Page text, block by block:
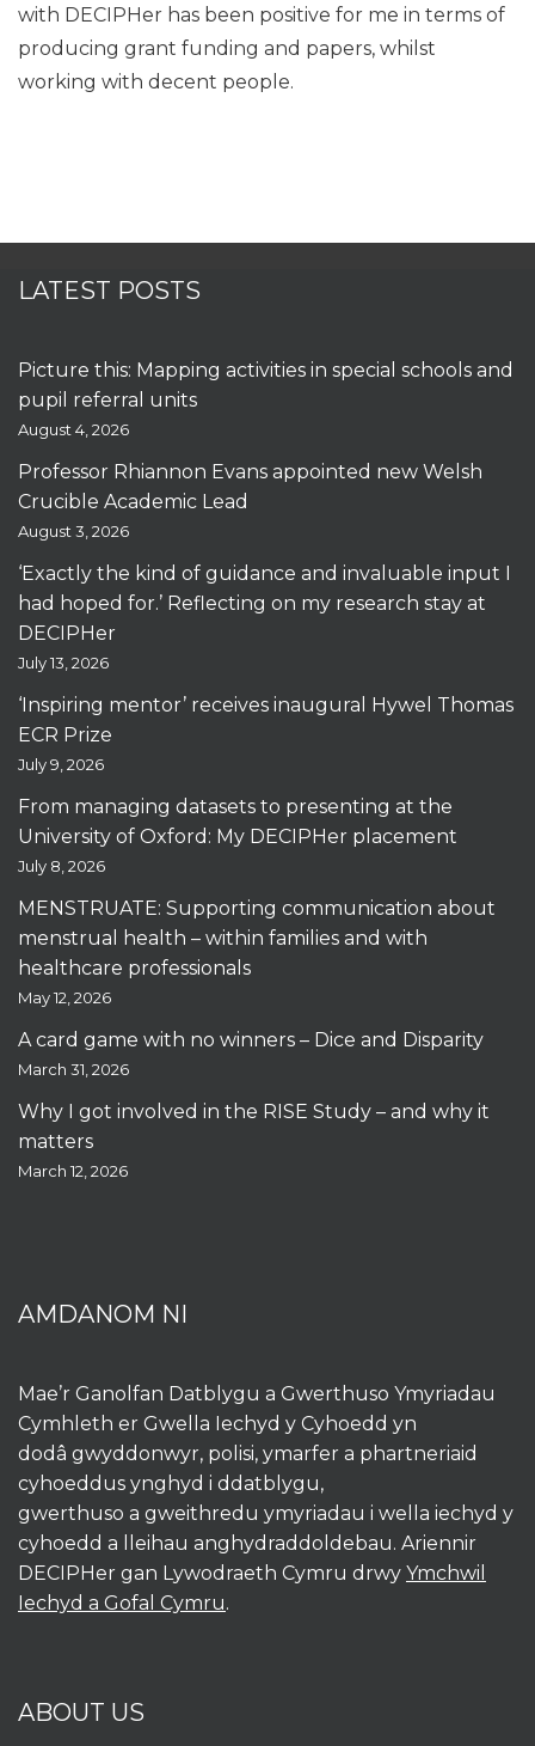
with DECIPHer has been positive for me in terms of
producing grant funding and papers, whilst
working with decent people.
LATEST POSTS
Picture this: Mapping activities in special schools and
pupil referral units
August 4, 2026
Professor Rhiannon Evans appointed new Welsh
Crucible Academic Lead
August 3, 2026
‘Exactly the kind of guidance and invaluable input I
had hoped for.’ Reflecting on my research stay at
DECIPHer
July 13, 2026
‘Inspiring mentor’ receives inaugural Hywel Thomas
ECR Prize
July 9, 2026
From managing datasets to presenting at the
University of Oxford: My DECIPHer placement
July 8, 2026
MENSTRUATE: Supporting communication about
menstrual health – within families and with
healthcare professionals
May 12, 2026
A card game with no winners – Dice and Disparity
March 31, 2026
Why I got involved in the RISE Study – and why it
matters
March 12, 2026
AMDANOM NI
Mae’r Ganolfan Datblygu a Gwerthuso Ymyriadau
Cymhleth er Gwella Iechyd y Cyhoedd yn
dodâ gwyddonwyr, polisi, ymarfer a phartneriaid
cyhoeddus ynghyd i ddatblygu,
gwerthuso a gweithredu ymyriadau i wella iechyd y
cyhoedd a lleihau anghydraddoldebau. Ariennir
DECIPHer gan Lywodraeth Cymru drwy Ymchwil
Iechyd a Gofal Cymru.
ABOUT US